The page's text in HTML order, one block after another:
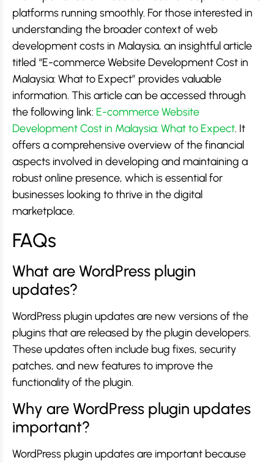
platforms running smoothly. For those interested in
understanding the broader context of web
development costs in Malaysia, an insightful article
titled “E-commerce Website Development Cost in
Malaysia: What to Expect” provides valuable
information. This article can be accessed through
the following link: E-commerce Website
Development Cost in Malaysia: What to Expect. It
offers a comprehensive overview of the financial
aspects involved in developing and maintaining a
robust online presence, which is essential for
businesses looking to thrive in the digital
marketplace.
FAQs
What are WordPress plugin
updates?
WordPress plugin updates are new versions of the
plugins that are released by the plugin developers.
These updates often include bug fixes, security
patches, and new features to improve the
functionality of the plugin.
Why are WordPress plugin updates
important?
WordPress plugin updates are important because